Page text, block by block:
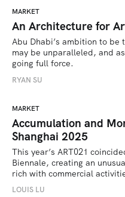
MARKET
An Architecture for
Abu Dhabi’s ambition to
may be unparalleled, and
going full force.
RYAN SU
MARKET
Accumulation and
Shanghai 2025
This year’s ART021
Biennale, creating an
rich with commercial
LOUIS LU